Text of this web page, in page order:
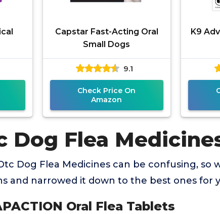
Capstar Fast-Acting Oral
Small Dogs
9.1
Check Price On
Amazon
K9
Dog Flea
Dog Flea Medicines can be confusing, so
and narrowed it down to the best ones for
Oral Flea Tablets